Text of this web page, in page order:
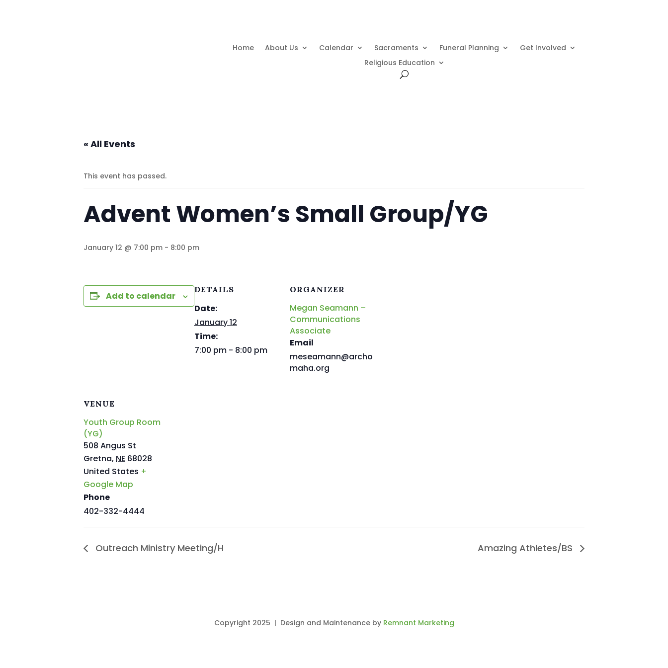
Home About Us Calendar Sacraments Funeral Planning
Get Involved
Religious Education
« All Events
This event has passed.
Advent Women’s Small Group/YG
January 12 @ 7:00 pm - 8:00 pm
Add to calendar
DETAILS
Date:
January 12
Time:
7:00 pm - 8:00 pm
ORGANIZER
Megan Seamann –
Communications
Associate
Email
meseamann@archo
maha.org
VENUE
Youth Group Room
(YG)
508 Angus St
Gretna, NE 68028
United States +
Google Map
Phone
402-332-4444
Outreach Ministry Meeting/H Amazing Athletes/BS
Copyright 2025 | Design and Maintenance by Remnant Marketing